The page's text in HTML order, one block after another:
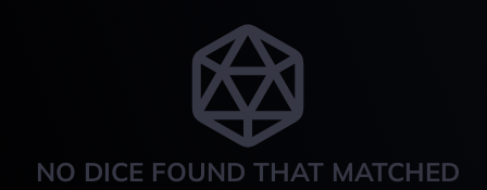
NO DICE FOUND THAT MATCHED